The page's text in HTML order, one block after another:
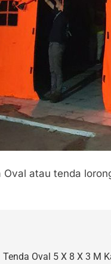
Oval atau tenda
Tenda Oval 5 X 8 X 3 M